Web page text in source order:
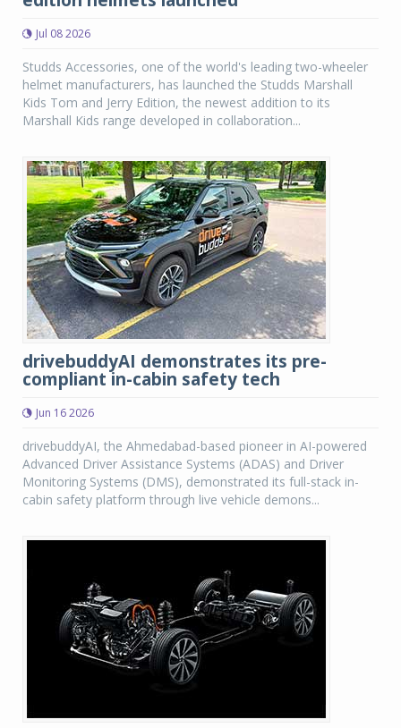
Jul 08 2026
Studds Accessories, one of the world's leading two-wheeler
helmet manufacturers, has launched the Studds Marshall
Kids Tom and Jerry Edition, the newest addition to its
Marshall Kids range developed in collaboration...
drivebuddyAI demonstrates its pre-
compliant in-cabin safety tech
Jun 16 2026
drivebuddyAI, the Ahmedabad-based pioneer in AI-powered
Advanced Driver Assistance Systems (ADAS) and Driver
Monitoring Systems (DMS), demonstrated its full-stack in-
cabin safety platform through live vehicle demons...